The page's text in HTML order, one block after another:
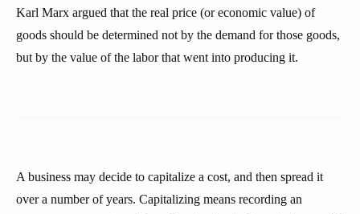
Karl Marx argued that the real price (or economic value) of
goods should be determined not by the demand for those goods,
but by the value of the labor that went into producing it.
A business may decide to capitalize a cost, and then spread it
over a number of years. Capitalizing means recording an